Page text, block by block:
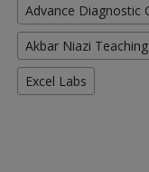
Advance Diagnostic
Akbar Niazi
Excel Labs